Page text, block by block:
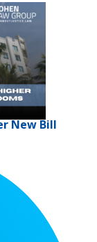
New Bill